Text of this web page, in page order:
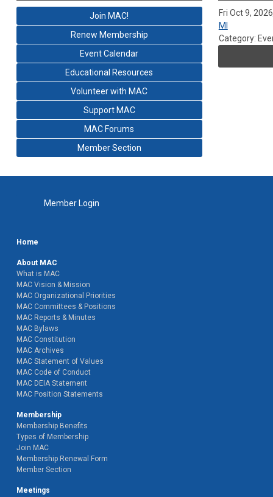
Join MAC!
Renew Membership
Event Calendar
Educational Resources
Volunteer with MAC
Support MAC
MAC Forums
Member Section
Fri Oct 9, 2026
MI
Category:
Member Login
Home
About MAC
What is MAC
MAC Vision & Mission
MAC Organizational Priorities
MAC Committees & Positions
MAC Reports & Minutes
MAC Bylaws
MAC Constitution
MAC Archives
MAC Statement of Values
MAC Code of Conduct
MAC DEIA Statement
MAC Position Statements
Membership
Membership Benefits
Types of Membership
Join MAC
Membership Renewal Form
Member Section
Meetings